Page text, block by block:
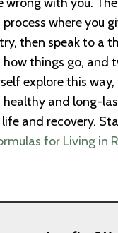
where you
then speak to a
how things go, and
explore this
healthy and long-
and recovery.
for Living in